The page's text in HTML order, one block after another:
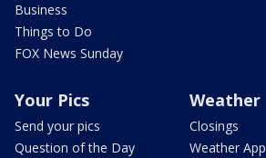
Business
Things to Do
FOX News Sunday
Your Pics
Send your pics
Question of the Day
Weather
Closings
Weather App